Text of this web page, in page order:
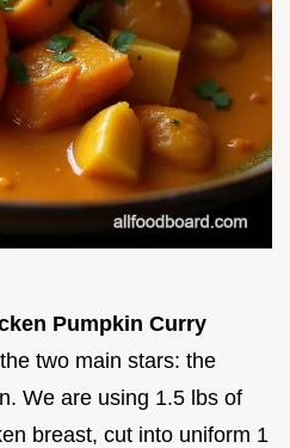
Pumpkin Curry
two main stars: the
We are using 1.5 lbs of
breast, cut into uniform 1